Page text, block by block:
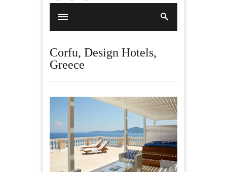
Corfu, Design Hotels,
Greece